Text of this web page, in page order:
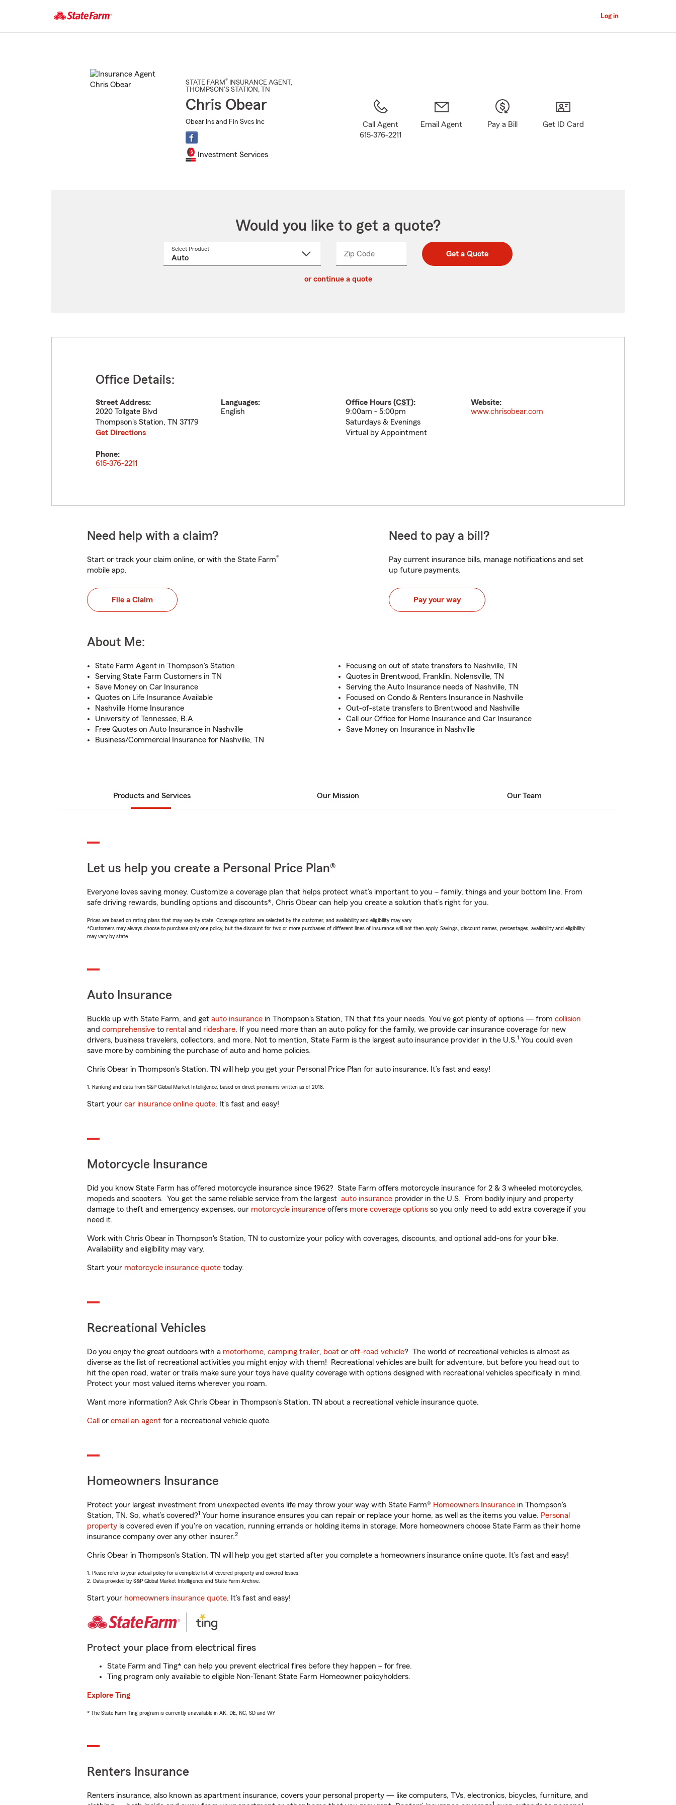
Main
Log in
STATE FARM® INSURANCE AGENT ,
THOMPSON'S STATION , TN
Chris Obear
Obear Ins and Fin Svcs Inc
Investment Services
Call Agent
615-376-2211
Email Agent Pay a Bill Get ID Card
Would you like to get a quote?
Select Product
Zip CodeEnter
Enter
_____ Get a Quote
or continue a quote
Office Details:
Street Address:
2020 Tollgate Blvd
Thompson's Station, TN 37179
Get Directions
Languages:
English
Office Hours (CST):
9:00am - 5:00pm
Saturdays & Evenings
Virtual by Appointment
Website:
www.chrisobear.com
Phone:
615-376-2211
Need help with a claim?
Start or track your claim online, or with the State Farm®
mobile app.
File a Claim
Need to pay a bill?
Pay current insurance bills, manage notifications and set
up future payments.
Pay your way
About Me:
State Farm Agent in Thompson's Station
Serving State Farm Customers in TN
Save Money on Car Insurance
Quotes on Life Insurance Available
Nashville Home Insurance
University of Tennessee, B.A
Free Quotes on Auto Insurance in Nashville
Business/Commercial Insurance for Nashville, TN
Focusing on out of state transfers to Nashville, TN
Quotes in Brentwood, Franklin, Nolensville, TN
Serving the Auto Insurance needs of Nashville, TN
Focused on Condo & Renters Insurance in Nashville
Out-of-state transfers to Brentwood and Nashville
Call our Office for Home Insurance and Car Insurance
Save Money on Insurance in Nashville
Products and Services Our Mission Our Team
Let us help you create a Personal Price Plan®
Everyone loves saving money. Customize a coverage plan that helps protect what’s important to you – family, things and your bottom line. From
safe driving rewards, bundling options and discounts*, Chris Obear can help you create a solution that’s right for you.
Prices are based on rating plans that may vary by state. Coverage options are selected by the customer, and availability and eligibility may vary.
*Customers may always choose to purchase only one policy, but the discount for two or more purchases of different lines of insurance will not then apply. Savings, discount names, percentages, availability and eligibility
may vary by state.
Auto Insurance
Buckle up with State Farm, and get auto insurance in Thompson's Station, TN that fits your needs. You’ve got plenty of options — from collision
and comprehensive to rental and rideshare. If you need more than an auto policy for the family, we provide car insurance coverage for new
drivers, business travelers, collectors, and more. Not to mention, State Farm is the largest auto insurance provider in the U.S.1 You could even
save more by combining the purchase of auto and home policies.
Chris Obear in Thompson's Station, TN will help you get your Personal Price Plan for auto insurance. It’s fast and easy!
1. Ranking and data from S&P Global Market Intelligence, based on direct premiums written as of 2018.
Start your car insurance online quote. It’s fast and easy!
Motorcycle Insurance
Did you know State Farm has offered motorcycle insurance since 1962? State Farm offers motorcycle insurance for 2 & 3 wheeled motorcycles,
mopeds and scooters. You get the same reliable service from the largest auto insurance provider in the U.S. From bodily injury and property
damage to theft and emergency expenses, our motorcycle insurance offers more coverage options so you only need to add extra coverage if you
need it.
Work with Chris Obear in Thompson's Station, TN to customize your policy with coverages, discounts, and optional add-ons for your bike.
Availability and eligibility may vary.
Start your motorcycle insurance quote today.
Recreational Vehicles
Do you enjoy the great outdoors with a motorhome, camping trailer, boat or off-road vehicle? The world of recreational vehicles is almost as
diverse as the list of recreational activities you might enjoy with them! Recreational vehicles are built for adventure, but before you head out to
hit the open road, water or trails make sure your toys have quality coverage with options designed with recreational vehicles specifically in mind.
Protect your most valued items wherever you roam.
Want more information? Ask Chris Obear in Thompson's Station, TN about a recreational vehicle insurance quote.
Call or email an agent for a recreational vehicle quote.
Homeowners Insurance
Protect your largest investment from unexpected events life may throw your way with State Farm® Homeowners Insurance in Thompson's
Station, TN. So, what’s covered?1 Your home insurance ensures you can repair or replace your home, as well as the items you value. Personal
property is covered even if you're on vacation, running errands or holding items in storage. More homeowners choose State Farm as their home
insurance company over any other insurer.2
Chris Obear in Thompson's Station, TN will help you get started after you complete a homeowners insurance online quote. It’s fast and easy!
1. Please refer to your actual policy for a complete list of covered property and covered losses.
2. Data provided by S&P Global Market Intelligence and State Farm Archive.
Start your homeowners insurance quote. It’s fast and easy!
Protect your place from electrical fires
State Farm and Ting* can help you prevent electrical fires before they happen – for free.
Ting program only available to eligible Non-Tenant State Farm Homeowner policyholders.
Explore Ting
* The State Farm Ting program is currently unavailable in AK, DE, NC, SD and WY
Renters Insurance
Renters insurance, also known as apartment insurance, covers your personal property — like computers, TVs, electronics, bicycles, furniture, and
1